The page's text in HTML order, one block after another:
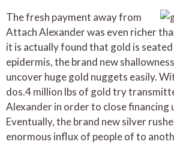
The fresh payment away from
Attach Alexander was even richer
it is actually found that gold is
epidermis, the brand new
uncover huge gold nuggets easily.
dos.4 million lbs of gold try
Alexander in order to close financing
Eventually, the brand new silver
enormous influx of people of to